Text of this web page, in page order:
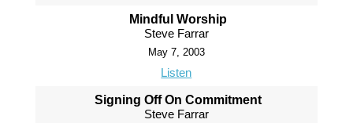
Mindful Worship
Steve Farrar
May 7, 2003
Listen
Signing Off On Commitment
Steve Farrar